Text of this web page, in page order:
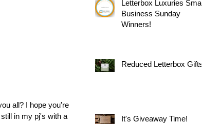
all? I hope you're
in my pj's with a
Letterbox Luxuries Small
Business Sunday
Winners!
Reduced Letterbox Gifts
It's Giveaway Time!